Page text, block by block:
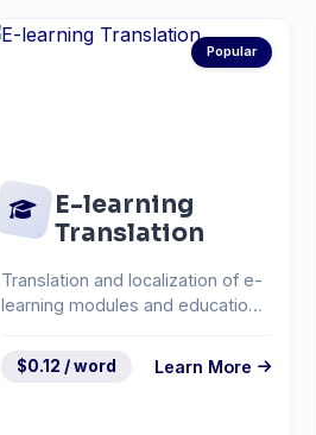
Popular
E-learning
Translation
Translation and localization of e-
learning modules and educational
$0.12 / word Learn More